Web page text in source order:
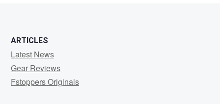
ARTICLES
Latest News
Gear Reviews
Fstoppers Originals